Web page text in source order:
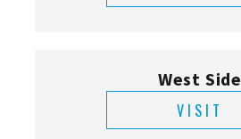
West Side
VISIT